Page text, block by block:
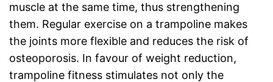
muscle at the same time, thus strengthening
them. Regular exercise on a trampoline makes
the joints more flexible and reduces the risk of
osteoporosis. In favour of weight reduction,
trampoline fitness stimulates not only the